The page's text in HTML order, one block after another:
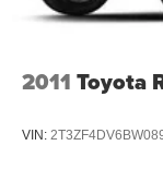
2011 Toyota
VIN: